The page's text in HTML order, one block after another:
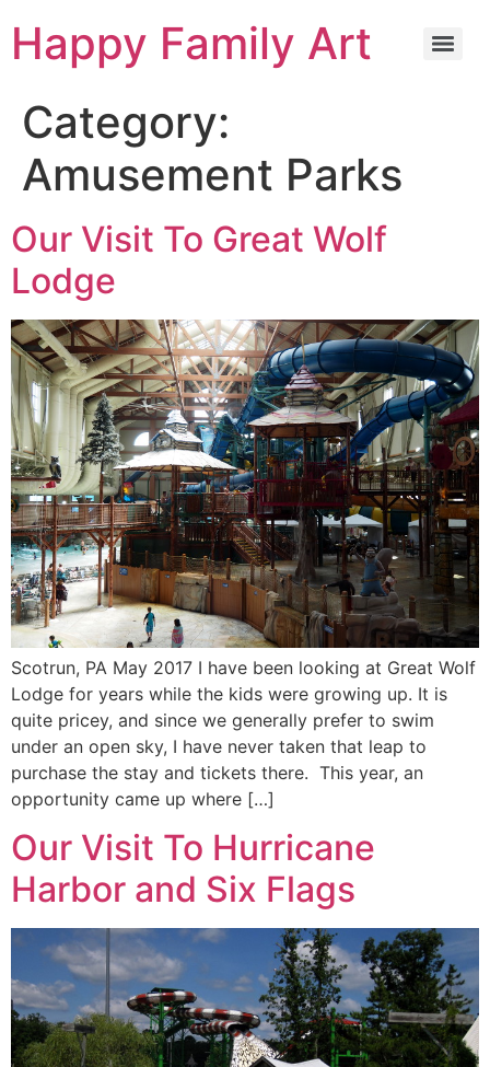
Happy Family Art
Category:
Amusement Parks
Our Visit To Great Wolf
Lodge
Scotrun, PA May 2017 I have been looking at Great Wolf
Lodge for years while the kids were growing up. It is
quite pricey, and since we generally prefer to swim
under an open sky, I have never taken that leap to
purchase the stay and tickets there. This year, an
opportunity came up where […]
Our Visit To Hurricane
Harbor and Six Flags